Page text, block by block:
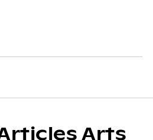
Arts